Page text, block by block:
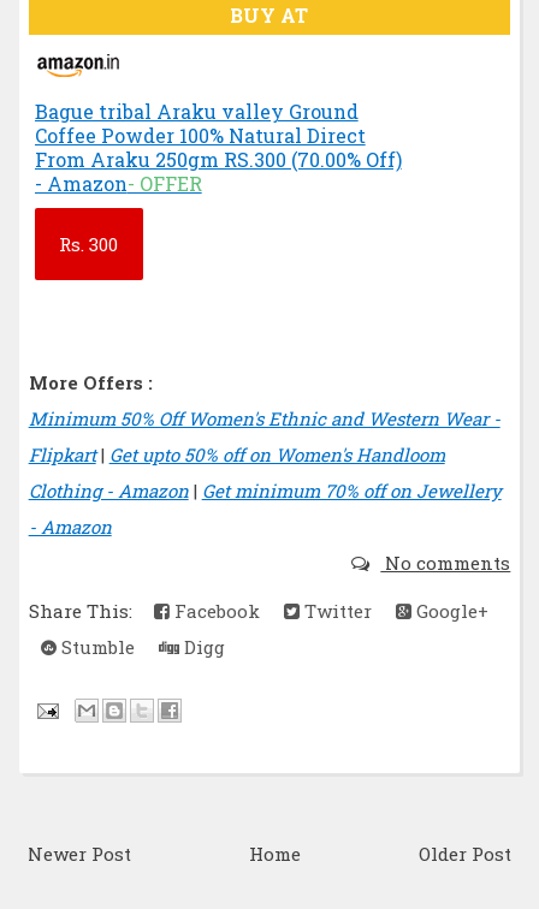
BUY AT
Bague tribal Araku valley Ground
Coffee Powder 100% Natural Direct
From Araku 250gm RS.300 (70.00% Off)
- Amazon- OFFER
Rs. 300
More Offers :
Minimum 50% Off Women's Ethnic and Western Wear -
Flipkart| Get upto 50% off on Women's Handloom
Clothing - Amazon| Get minimum 70% off on Jewellery
- Amazon
No comments
Share This:
Facebook Twitter
Google+
Stumble
Digg
Newer Post Older Post
Home